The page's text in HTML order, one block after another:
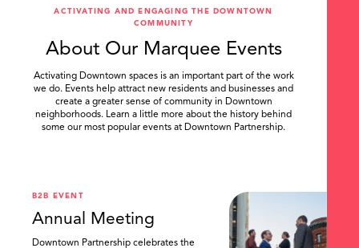
ACTIVATING AND ENGAGING THE DOWNTOWN
COMMUNITY
About Our Marquee Events
Activating Downtown spaces is an important part of the work
we do. Events help attract new residents and businesses and
create a greater sense of community in Downtown
neighborhoods. Learn a little more about the history behind
some our most popular events at Downtown Partnership.
B2B EVENT
Annual Meeting
Downtown Partnership celebrates the